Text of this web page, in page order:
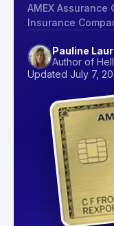
AMEX Assurance
Insurance
Pauline
Author of
Updated July 7,